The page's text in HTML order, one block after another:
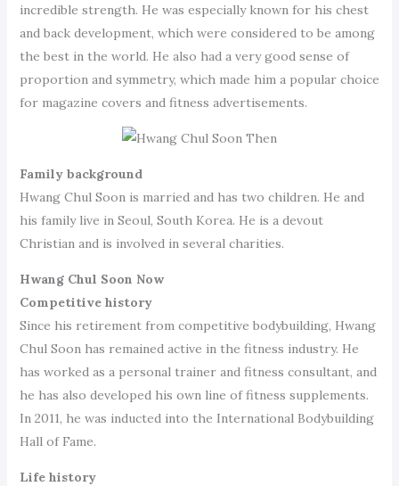
incredible strength. He was especially known for his chest
and back development, which were considered to be among
the best in the world. He also had a very good sense of
proportion and symmetry, which made him a popular choice
for magazine covers and fitness advertisements.
Family background
Hwang Chul Soon is married and has two children. He and
his family live in Seoul, South Korea. He is a devout
Christian and is involved in several charities.
Hwang Chul Soon Now
Competitive history
Since his retirement from competitive bodybuilding, Hwang
Chul Soon has remained active in the fitness industry. He
has worked as a personal trainer and fitness consultant, and
he has also developed his own line of fitness supplements.
In 2011, he was inducted into the International Bodybuilding
Hall of Fame.
Life history